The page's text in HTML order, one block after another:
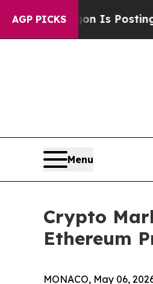
AGP PICKS
Is Posting Cryptic
Menu
Crypto
Ethereum
MONACO, May 06,